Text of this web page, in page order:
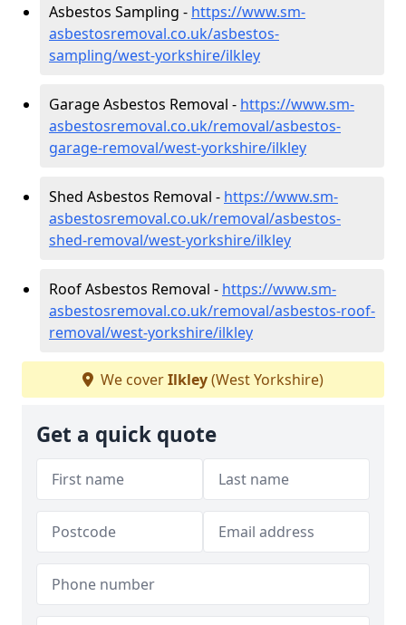
Asbestos Sampling - https://www.sm-
asbestosremoval.co.uk/asbestos-
sampling/west-yorkshire/ilkley
Garage Asbestos Removal - https://www.sm-
asbestosremoval.co.uk/removal/asbestos-
garage-removal/west-yorkshire/ilkley
Shed Asbestos Removal - https://www.sm-
asbestosremoval.co.uk/removal/asbestos-
shed-removal/west-yorkshire/ilkley
Roof Asbestos Removal - https://www.sm-
asbestosremoval.co.uk/removal/asbestos-roof-
removal/west-yorkshire/ilkley
We coverIlkley(West Yorkshire)
Get a quick quote